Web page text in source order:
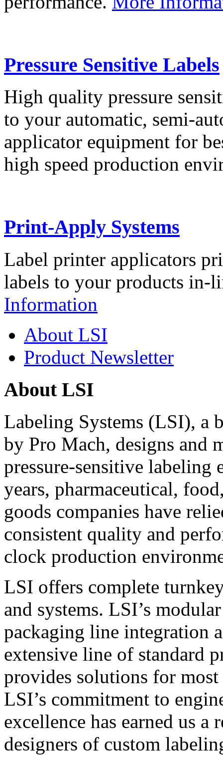
Pressure Sensitive Labels
High quality pressure
to your automatic, semi-
applicator equipment for
high speed production
Print-Apply Systems
Label printer applicators
labels to your products in-
Information
About LSI
Product Newsletter
About LSI
Labeling Systems (LSI), a
by Pro Mach, designs and
pressure-sensitive labeling
years, pharmaceutical,
goods companies have
consistent quality and
clock production
LSI offers complete
and systems. LSI’s
packaging line integration
extensive line of standard
provides solutions for
LSI’s commitment to
excellence has earned us
designers of custom